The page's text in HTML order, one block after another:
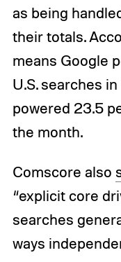
as being
their totals.
means Google
U.S. searches
powered 23.5
the month.
Comscore also
“explicit core
searches
ways